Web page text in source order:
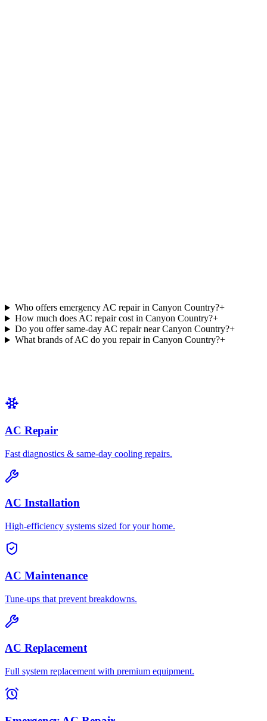
Who offers emergency AC repair in Canyon Country?+
How much does AC repair cost in Canyon Country?+
Do you offer same-day AC repair near Canyon Country?+
What brands of AC do you repair in Canyon Country?+
AC Repair
Fast diagnostics & same-day cooling repairs.
AC Installation
High-efficiency systems sized for your home.
AC Maintenance
Tune-ups that prevent breakdowns.
AC Replacement
Full system replacement with premium equipment.